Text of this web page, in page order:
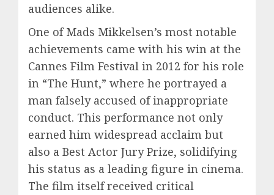
audiences alike.
One of Mads Mikkelsen’s most notable
achievements came with his win at the
Cannes Film Festival in 2012 for his role
in “The Hunt,” where he portrayed a
man falsely accused of inappropriate
conduct. This performance not only
earned him widespread acclaim but
also a Best Actor Jury Prize, solidifying
his status as a leading figure in cinema.
The film itself received critical